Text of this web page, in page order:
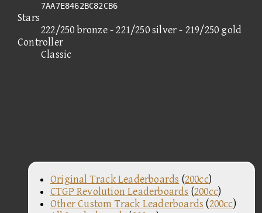
7AA7E8462BC82CB6
Stars
222/250 bronze - 221/250 silver - 219/250 gold
Controller
Classic
Original Track Leaderboards (200cc)
CTGP Revolution Leaderboards (200cc)
Other Custom Track Leaderboards (200cc)